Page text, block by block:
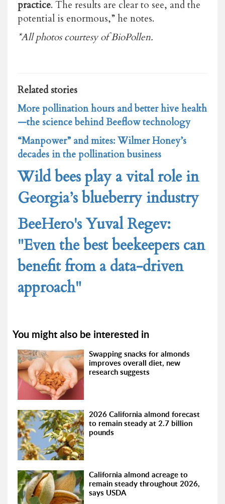
practice. The results are clear to see, and the
potential is enormous,” he notes.
*All photos courtesy of BioPollen.
Related stories
More pollination hours and better hive health
—the science behind Beeflow technology
“Manpower” and mites: Wilmer Honey’s
decades in the pollination business
Wild bees play a vital role in
Georgia’s blueberry industry
BeeHero's Yuval Regev:
"Even the best beekeepers can
benefit from a data-driven
approach"
You might also be interested in
Swapping snacks for almonds
improves overall diet, new
research suggests
2026 California almond forecast
to remain steady at 2.7 billion
pounds
California almond acreage to
remain steady throughout 2026,
says USDA